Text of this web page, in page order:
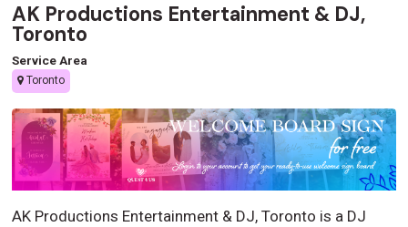
AK Productions Entertainment & DJ,
Toronto
Service Area
Toronto
AK Productions Entertainment & DJ, Toronto is a DJ